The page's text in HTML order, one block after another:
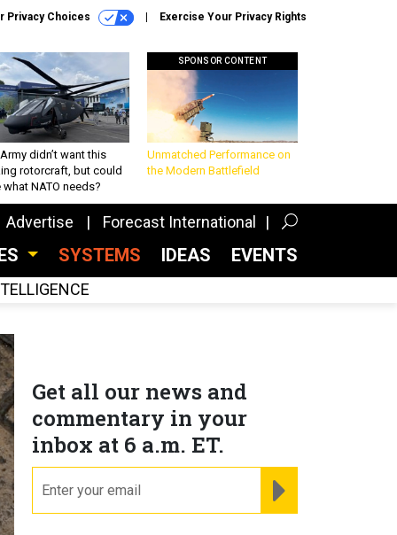
Privacy Choices Exercise Your Privacy Rights
didn’t want this
rotorcraft, but could
what NATO needs?
SPONSOR CONTENT
Unmatched Performance on
the Modern Battlefield
Advertise Forecast International
SYSTEMS IDEAS EVENTS
Get all our news and
commentary in your
inbox at 6 a.m. ET.